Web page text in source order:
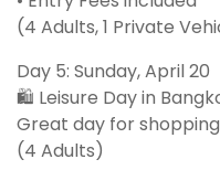
(4 Adults, 1 Private
Day 5: Sunday, April 20
🛍 Leisure Day in
Great day for
(4 Adults)